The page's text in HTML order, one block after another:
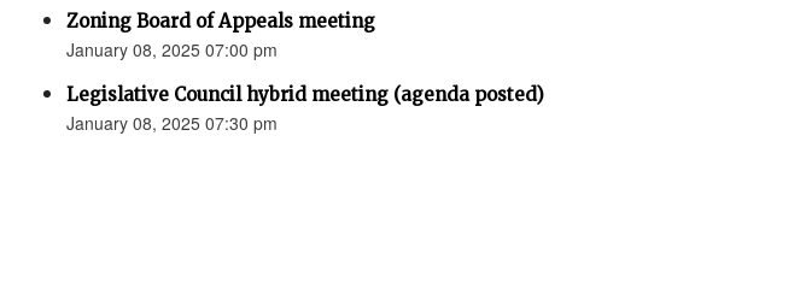
Zoning Board of Appeals meeting
January 08, 2025 07:00 pm
Legislative Council hybrid meeting (agenda posted)
January 08, 2025 07:30 pm